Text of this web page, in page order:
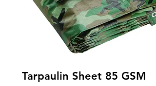
Tarpaulin Sheet 85 GSM